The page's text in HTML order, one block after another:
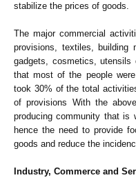
stabilize the prices of goods.
The major commercial
provisions, textiles, building
gadgets, cosmetics,
that most of the people
took 30% of the total
of provisions With the
producing community that is
hence the need to provide
goods and reduce the
Industry, Commerce and